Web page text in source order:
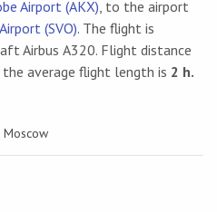
Airport (AKX) , to the airport
(SVO). The flight is
Airbus А320. Flight distance
the average flight length is 2 h.